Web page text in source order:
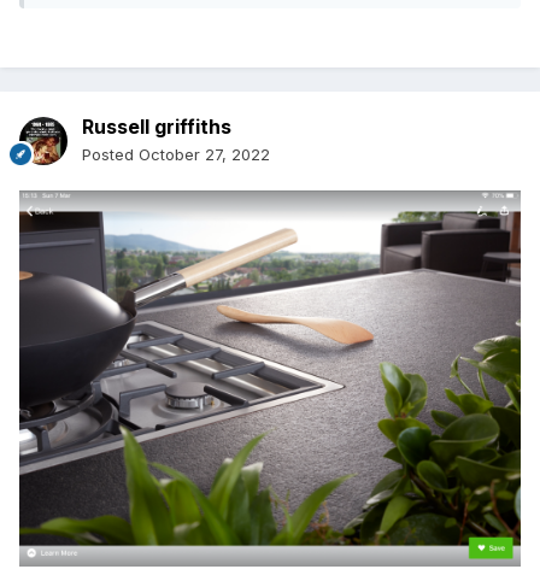
I sealed it with just the tape that was provided and was
Yes on a buy to let I can see how you would like to seal the
rim.
Not much help but that is where we are at the moment and
hoping the hob does not break down.
Russell griffiths
Posted October 27, 2022